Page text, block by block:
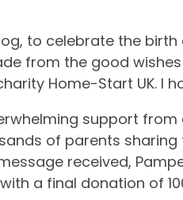
to celebrate the
from the good
Home-Start UK. I
support
of parents
received,
a final donation of